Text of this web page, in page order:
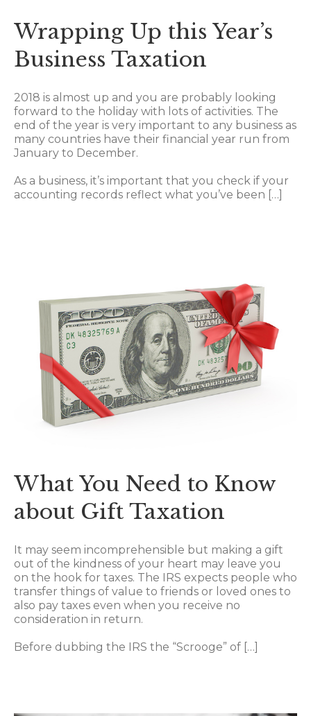
Wrapping Up this Year’s
Business Taxation
2018 is almost up and you are probably looking
forward to the holiday with lots of activities. The
end of the year is very important to any business as
many countries have their financial year run from
January to December.
As a business, it’s important that you check if your
accounting records reflect what you’ve been […]
What You Need to Know
about Gift Taxation
It may seem incomprehensible but making a gift
out of the kindness of your heart may leave you
on the hook for taxes. The IRS expects people who
transfer things of value to friends or loved ones to
also pay taxes even when you receive no
consideration in return.
Before dubbing the IRS the “Scrooge” of […]